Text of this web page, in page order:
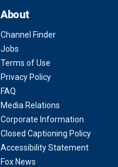
About
Channel Finder
Jobs
Terms of Use
Privacy Policy
FAQ
Media Relations
Corporate Information
Closed Captioning Policy
Accessibility Statement
Fox News